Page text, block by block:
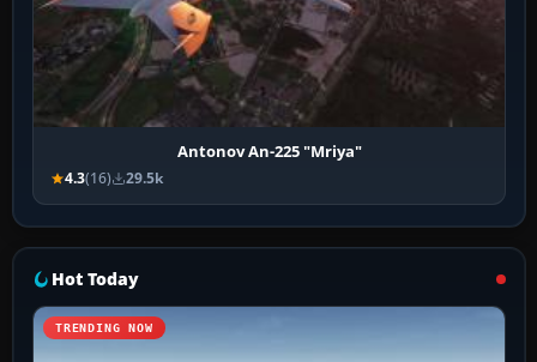
Antonov An-225 "Mriya"
4.3(16) 29.5k
Hot Today
TRENDING NOW